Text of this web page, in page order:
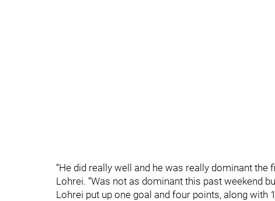
“He did really well and he was really dominant
Lohrei. “Was not as dominant this past weekend
Lohrei put up one goal and four points, along with